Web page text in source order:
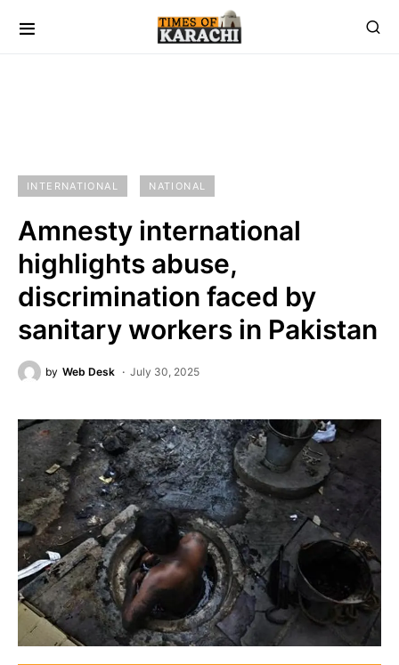
INTERNATIONAL NATIONAL
Amnesty international
highlights abuse,
discrimination faced by
sanitary workers in Pakistan
by Web Desk July 30, 2025